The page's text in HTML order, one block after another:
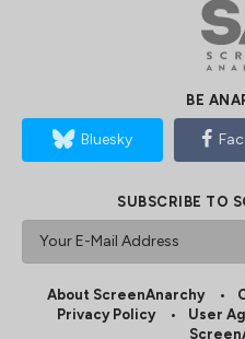
BE
Bluesky
SUBSCRIBE TO
About ScreenAnarchy
Privacy Policy
User